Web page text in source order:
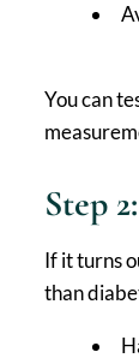
You can
Step
If it turns
than